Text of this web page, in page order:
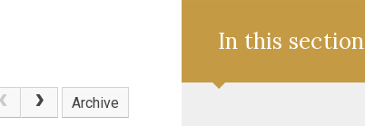
Archive
In this section